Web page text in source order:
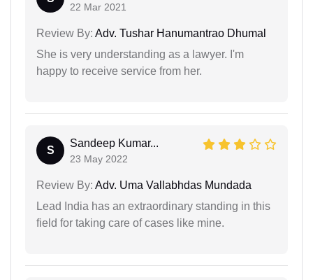
22 Mar 2021
Review By: Adv. Tushar Hanumantrao Dhumal
She is very understanding as a lawyer. I'm
happy to receive service from her.
S
Sandeep Kumar...
23 May 2022
Review By: Adv. Uma Vallabhdas Mundada
Lead India has an extraordinary standing in this
field for taking care of cases like mine.